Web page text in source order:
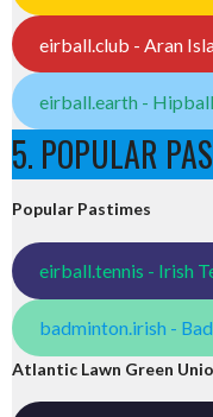
eirball.club - Aran
eirball.earth -
5. POPULAR
Popular Pastimes
eirball.tennis - Irish
badminton.irish -
Atlantic Lawn Green